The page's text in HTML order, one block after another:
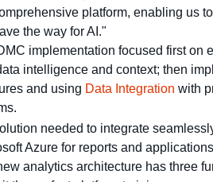
platform, enabling us
the way for AI."
implementation focused first on
intelligence and context; then
and using Data Integration with
needed to integrate
Azure for reports and
analytics architecture has three